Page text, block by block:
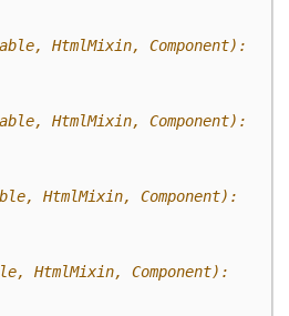
HtmlMixin, Component):
HtmlMixin, Component):
HtmlMixin, Component):
HtmlMixin, Component):